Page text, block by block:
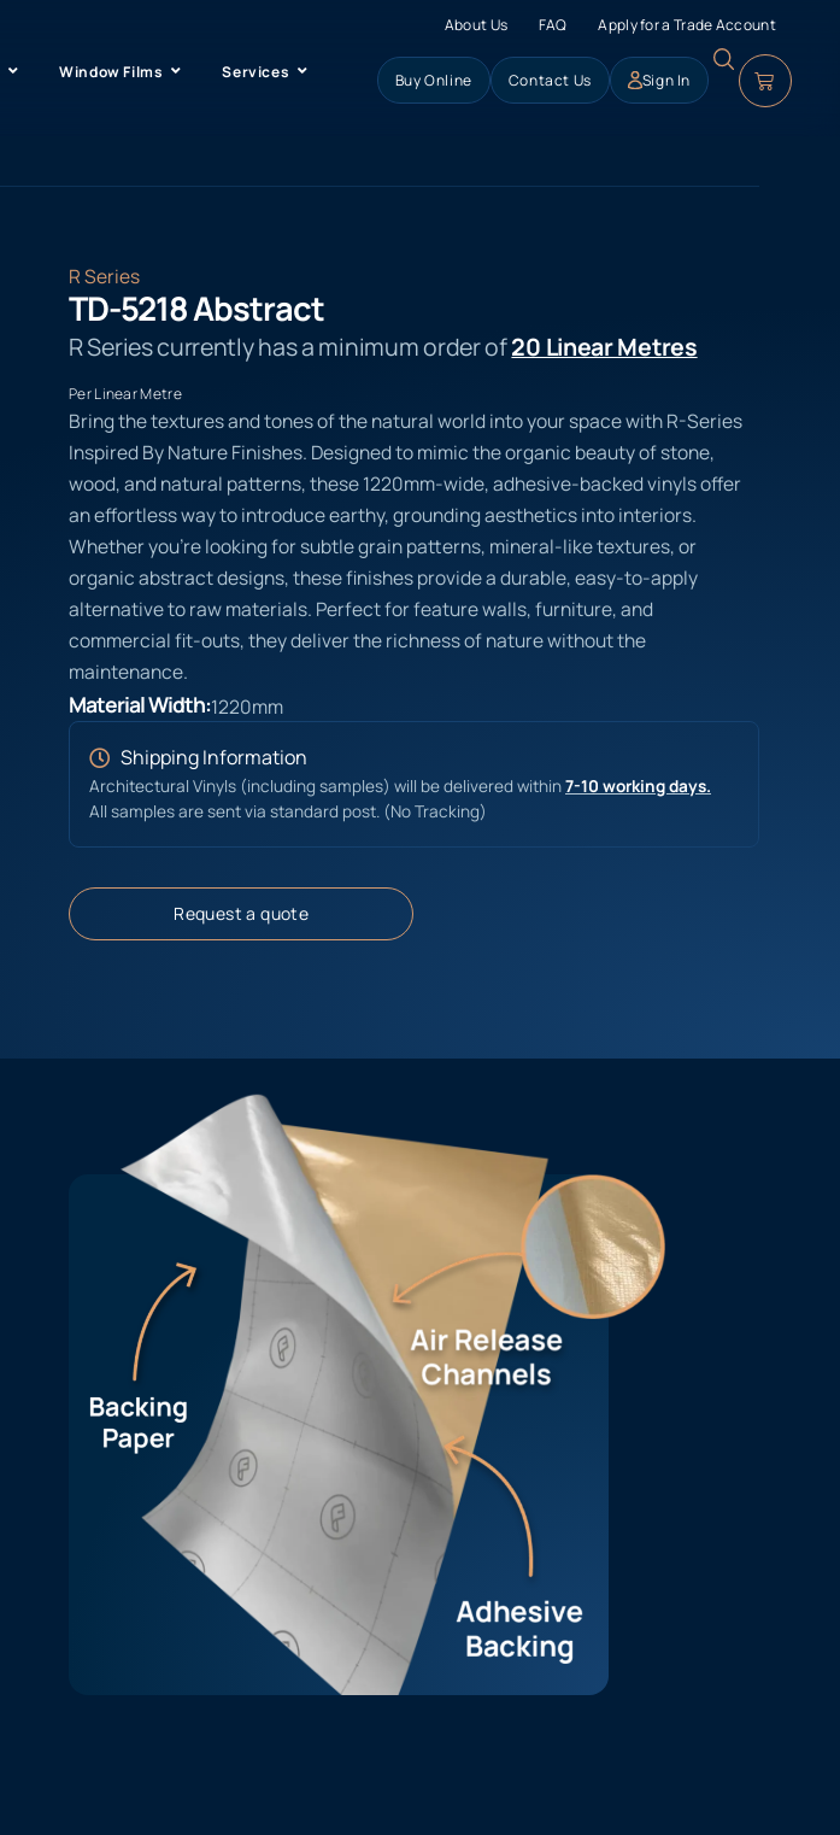
About Us FAQ Apply for a Trade Account
Window Films Services Buy Online Contact Us Sign In
R Series
TD-5218 Abstract
R Series currently has a minimum order of20 Linear Metres
Per Linear Metre
Bring the textures and tones of the natural world into your space with R-Series
Inspired By Nature Finishes. Designed to mimic the organic beauty of stone,
wood, and natural patterns, these 1220mm-wide, adhesive-backed vinyls offer
an effortless way to introduce earthy, grounding aesthetics into interiors.
Whether you’re looking for subtle grain patterns, mineral-like textures, or
organic abstract designs, these finishes provide a durable, easy-to-apply
alternative to raw materials. Perfect for feature walls, furniture, and
commercial fit-outs, they deliver the richness of nature without the
maintenance.
Material Width:1220mm
Shipping Information
Architectural Vinyls (including samples) will be delivered within7-10 working days.
All samples are sent via standard post. (No Tracking)
Request a quote